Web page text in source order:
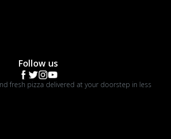
Follow us
fresh pizza delivered at your doorstep in less